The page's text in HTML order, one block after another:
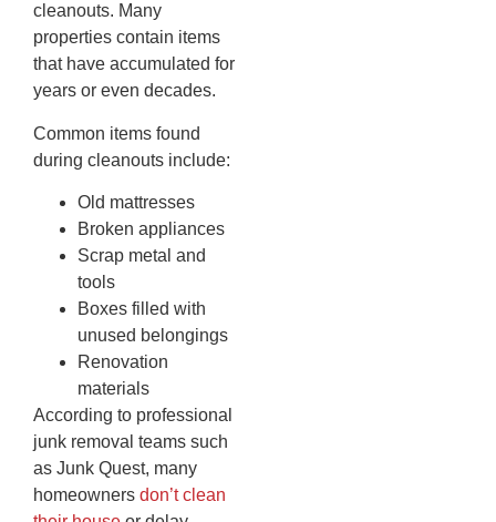
cleanouts. Many
properties contain items
that have accumulated for
years or even decades.
Common items found
during cleanouts include:
Old mattresses
Broken appliances
Scrap metal and
tools
Boxes filled with
unused belongings
Renovation
materials
According to professional
junk removal teams such
as Junk Quest, many
homeowners don’t clean